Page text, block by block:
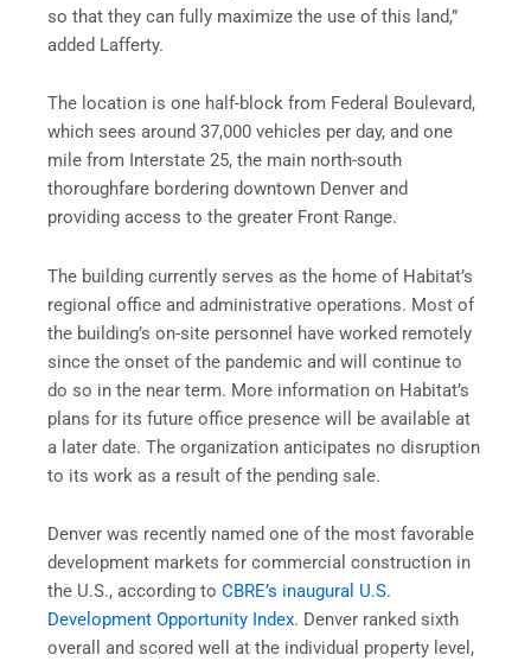
so that they can fully maximize the use of this land,”
added Lafferty.
The location is one half-block from Federal Boulevard,
which sees around 37,000 vehicles per day, and one
mile from Interstate 25, the main north-south
thoroughfare bordering downtown Denver and
providing access to the greater Front Range.
The building currently serves as the home of Habitat’s
regional office and administrative operations. Most of
the building’s on-site personnel have worked remotely
since the onset of the pandemic and will continue to
do so in the near term. More information on Habitat’s
plans for its future office presence will be available at
a later date. The organization anticipates no disruption
to its work as a result of the pending sale.
Denver was recently named one of the most favorable
development markets for commercial construction in
the U.S., according to CBRE’s inaugural U.S.
Development Opportunity Index. Denver ranked sixth
overall and scored well at the individual property level,